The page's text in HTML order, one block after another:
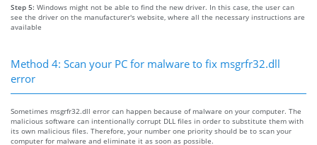
Step 5: Windows might not be able to find the new driver. In this case, the user can
see the driver on the manufacturer's website, where all the necessary instructions are
available
Method 4: Scan your PC for malware to fix msgrfr32.dll
error
Sometimes msgrfr32.dll error can happen because of malware on your computer. The
malicious software can intentionally corrupt DLL files in order to substitute them with
its own malicious files. Therefore, your number one priority should be to scan your
computer for malware and eliminate it as soon as possible.